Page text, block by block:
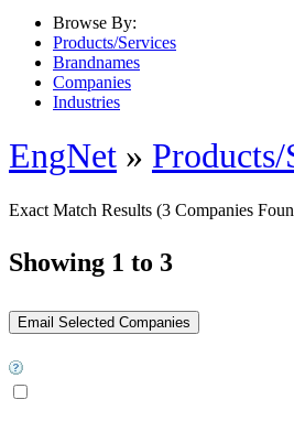
Browse By:
Products/Services
Brandnames
Companies
Industries
EngNet »
Exact Match Results (3 Companies
Showing 1 to 3